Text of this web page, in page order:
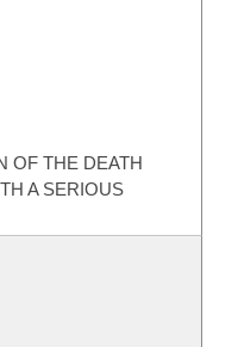
OF THE DEATH
A SERIOUS